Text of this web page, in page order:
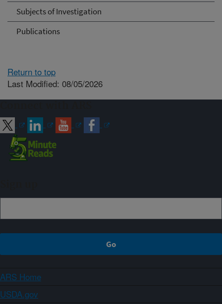
Subjects of Investigation
Publications
Return to top
Last Modified: 08/05/2026
ARS Home
USDA.gov